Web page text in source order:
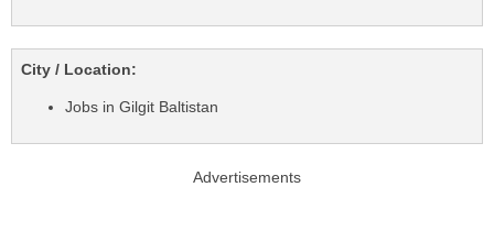
City / Location:
Jobs in Gilgit Baltistan
Advertisements